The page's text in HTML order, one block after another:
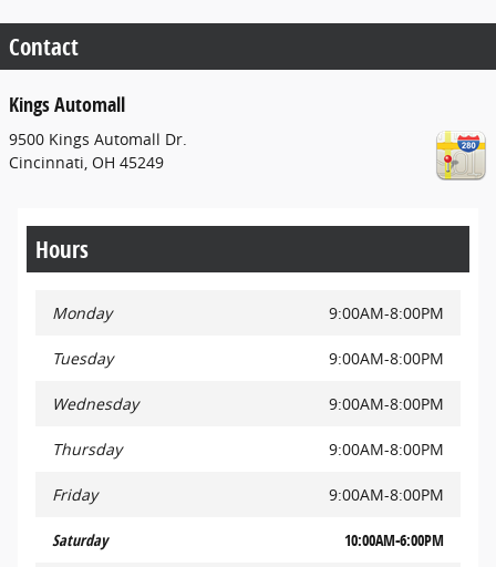
Contact
Kings Automall
9500 Kings Automall Dr.
Cincinnati, OH 45249
Hours
Monday 9:00AM-8:00PM
Tuesday 9:00AM-8:00PM
Wednesday 9:00AM-8:00PM
Thursday 9:00AM-8:00PM
Friday 9:00AM-8:00PM
Saturday 10:00AM-6:00PM